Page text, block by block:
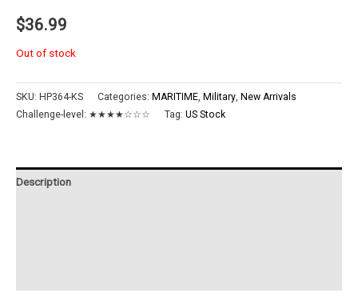
$36.99
Out of stock
SKU: HP364-KS Categories: MARITIME, Military, New Arrivals
Challenge-level: ★★★★☆☆☆ Tag: US Stock
Description